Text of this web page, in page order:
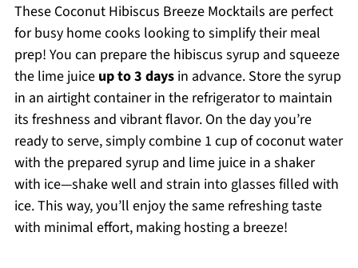
These Coconut Hibiscus Breeze Mocktails are perfect
for busy home cooks looking to simplify their meal
prep! You can prepare the hibiscus syrup and squeeze
the lime juice up to 3 daysin advance. Store the syrup
in an airtight container in the refrigerator to maintain
its freshness and vibrant flavor. On the day you’re
ready to serve, simply combine 1 cup of coconut water
with the prepared syrup and lime juice in a shaker
with ice—shake well and strain into glasses filled with
ice. This way, you’ll enjoy the same refreshing taste
with minimal effort, making hosting a breeze!